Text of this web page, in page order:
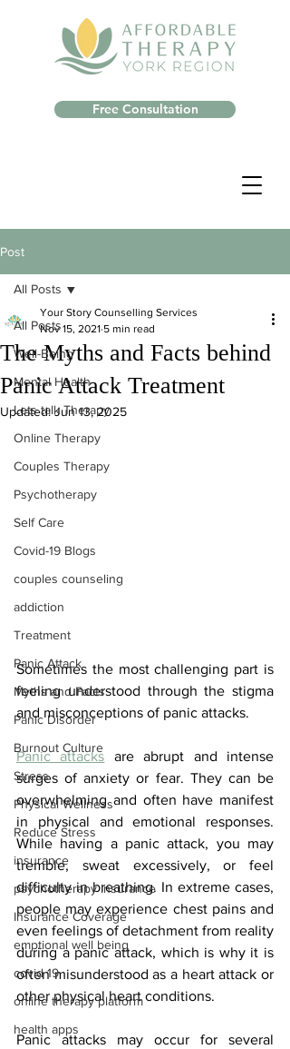
Free Consultation
Post
All Posts
Well-Being
Mental Health
Lets talk Therapy
Online Therapy
Couples Therapy
Psychotherapy
Self Care
Covid-19 Blogs
couples counseling
addiction
Treatment
Panic Attack
Myths and Facts
Panic Disorder
Burnout Culture
Stress
Physical Wellness
Reduce Stress
insurance
psychotherapy insurance
Insurance Coverage
emptional well being
covid 19
online therapy platform
health apps
All Posts
The Myths and Facts behind
Panic Attack Treatment
Your Story Counselling Services
Nov 15, 2021 5 min read
Updated:Jun 13, 2025
Sometimes the most challenging part is
feeling understood through the stigma
and misconceptions of panic attacks.
Panic attacks are abrupt and intense
surges of anxiety or fear. They can be
overwhelming and often have manifest
in physical and emotional responses.
While having a panic attack, you may
tremble, sweat excessively, or feel
difficulty in breathing. In extreme cases,
people may experience chest pains and
even feelings of detachment from reality
during a panic attack, which is why it is
often misunderstood as a heart attack or
other physical heart conditions.
Panic attacks may occur for several